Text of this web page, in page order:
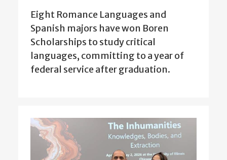
Eight Romance Languages and
Spanish majors have won Boren
Scholarships to study critical
languages, committing to a year of
federal service after graduation.